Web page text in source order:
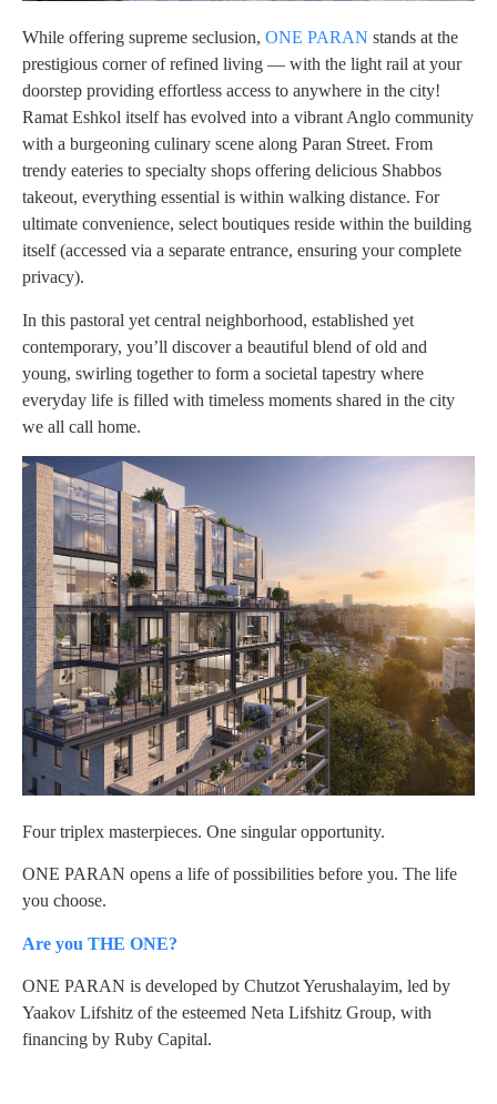
While offering supreme seclusion, ONE PARAN stands at the
prestigious corner of refined living — with the light rail at your
doorstep providing effortless access to anywhere in the city!
Ramat Eshkol itself has evolved into a vibrant Anglo community
with a burgeoning culinary scene along Paran Street. From
trendy eateries to specialty shops offering delicious Shabbos
takeout, everything essential is within walking distance. For
ultimate convenience, select boutiques reside within the building
itself (accessed via a separate entrance, ensuring your complete
privacy).
In this pastoral yet central neighborhood, established yet
contemporary, you’ll discover a beautiful blend of old and
young, swirling together to form a societal tapestry where
everyday life is filled with timeless moments shared in the city
we all call home.
Four triplex masterpieces. One singular opportunity.
ONE PARAN opens a life of possibilities before you. The life
you choose.
Are you THE ONE?
ONE PARAN is developed by Chutzot Yerushalayim, led by
Yaakov Lifshitz of the esteemed Neta Lifshitz Group, with
financing by Ruby Capital.